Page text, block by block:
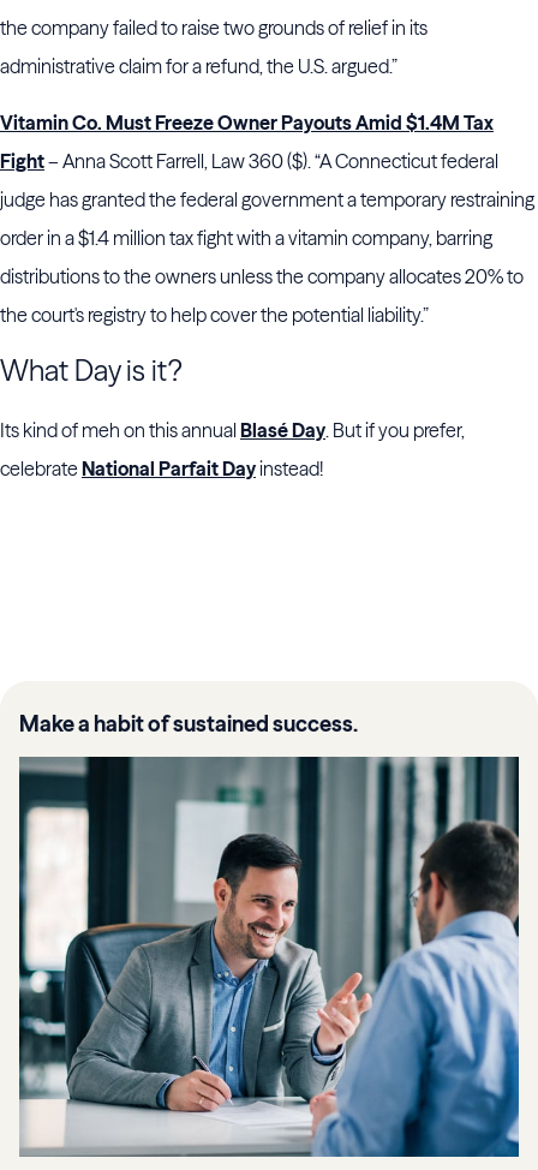
the company failed to raise two grounds of relief in its
administrative claim for a refund, the U.S. argued.”
Vitamin Co. Must Freeze Owner Payouts Amid $1.4M Tax
Fight– Anna Scott Farrell, Law 360 ($). “A Connecticut federal
judge has granted the federal government a temporary restraining
order in a $1.4 million tax fight with a vitamin company, barring
distributions to the owners unless the company allocates 20% to
the court's registry to help cover the potential liability.”
What Day is it?
Its kind of meh on this annual Blasé Day. But if you prefer,
celebrateNational Parfait Dayinstead!
Make a habit of sustained success.